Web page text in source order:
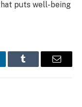
puts well-being
Tumblr Email